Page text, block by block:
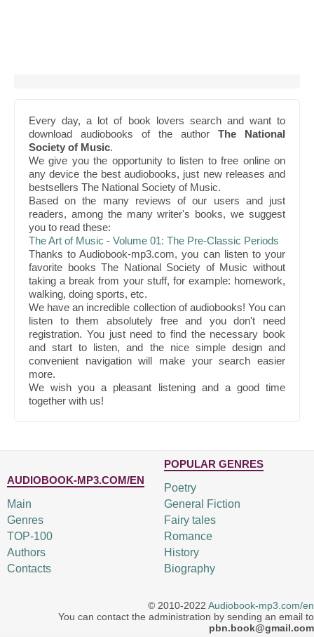
Every day, a lot of book lovers search and want to
download audiobooks of the author The National
Society of Music.
We give you the opportunity to listen to free online on
any device the best audiobooks, just new releases and
bestsellers The National Society of Music.
Based on the many reviews of our users and just
readers, among the many writer's books, we suggest
you to read these:
The Art of Music - Volume 01: The Pre-Classic Periods
Thanks to Audiobook-mp3.com, you can listen to your
favorite books The National Society of Music without
taking a break from your stuff, for example: homework,
walking, doing sports, etc.
We have an incredible collection of audiobooks! You can
listen to them absolutely free and you don't need
registration. You just need to find the necessary book
and start to listen, and the nice simple design and
convenient navigation will make your search easier
more.
We wish you a pleasant listening and a good time
together with us!
AUDIOBOOK-MP3.COM/EN
Main
Genres
TOP-100
Authors
Contacts
POPULAR GENRES
Poetry
General Fiction
Fairy tales
Romance
History
Biography
© 2010-2022 Audiobook-mp3.com/en
You can contact the administration by sending an email to
pbn.book@gmail.com